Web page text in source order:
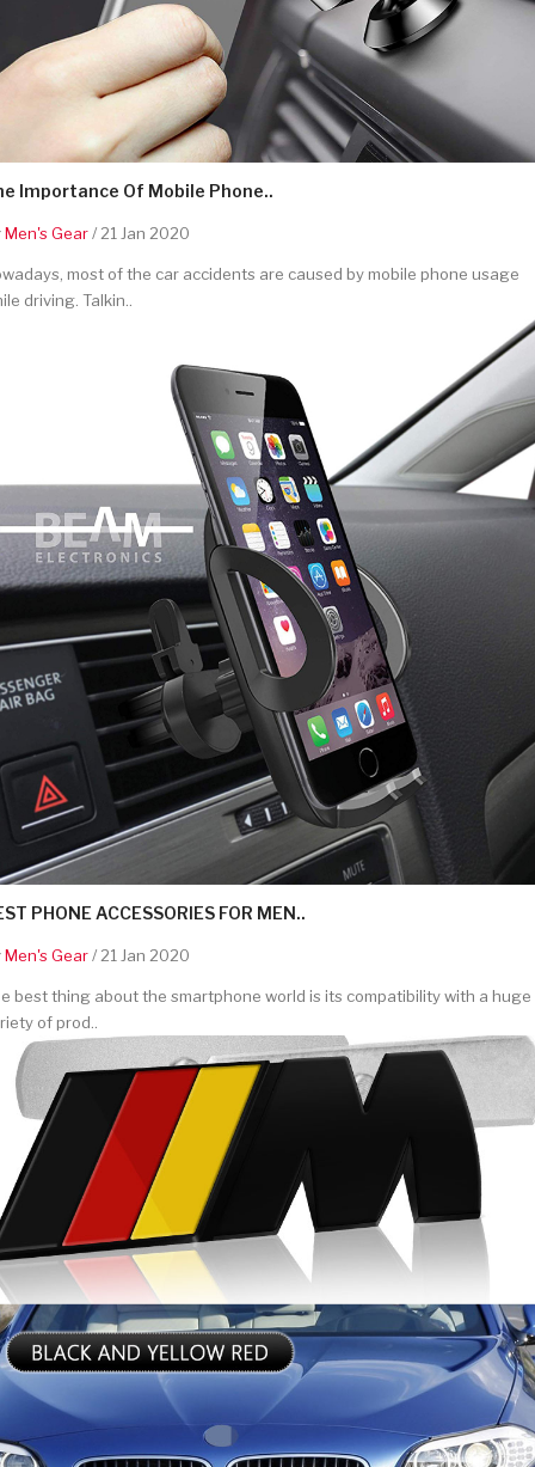
Importance Of Mobile Phone..
Men's Gear/ 21 Jan 2020
most of the car accidents are caused by mobile phone usage
driving. Talkin..
PHONE ACCESSORIES FOR MEN..
Men's Gear/ 21 Jan 2020
best thing about the smartphone world is its compatibility with a huge
of prod..